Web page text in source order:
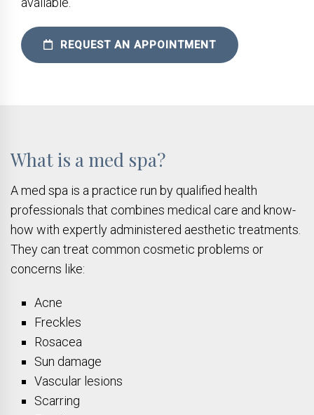
REQUEST AN APPOINTMENT
What is a med spa?
A med spa is a practice run by qualified health
professionals that combines medical care and know-
how with expertly administered aesthetic treatments.
They can treat common cosmetic problems or
concerns like:
Acne
Freckles
Rosacea
Sun damage
Vascular lesions
Scarring